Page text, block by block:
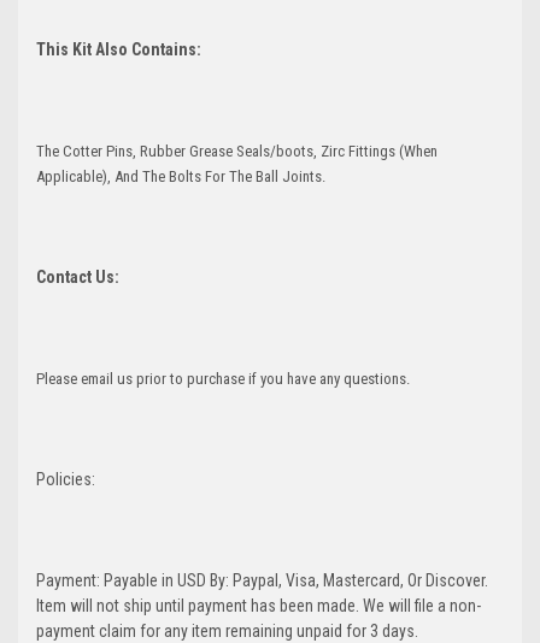
This Kit Also Contains:
The Cotter Pins, Rubber Grease Seals/boots, Zirc Fittings (When
Applicable), And The Bolts For The Ball Joints.
Contact Us:
Please email us prior to purchase if you have any questions.
Policies:
Payment: Payable in USD By: Paypal, Visa, Mastercard, Or Discover.
Item will not ship until payment has been made. We will file a non-
payment claim for any item remaining unpaid for 3 days.